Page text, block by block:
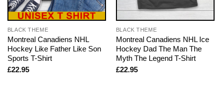
BLACK THEME
Montreal Canadiens NHL
Hockey Like Father Like Son
Sports T-Shirt
£22.95
BLACK THEME
Montreal Canadiens NHL Ice
Hockey Dad The Man The
Myth The Legend T-Shirt
£22.95